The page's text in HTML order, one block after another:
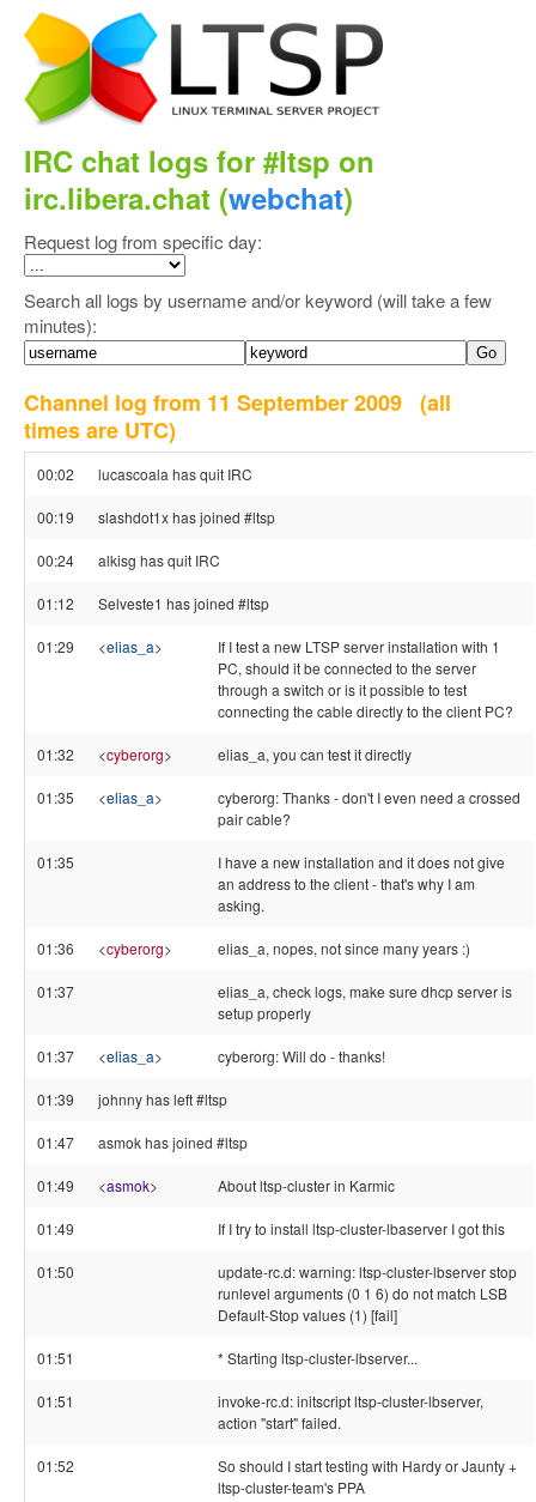
IRC chat logs for #ltsp on
irc.libera.chat (webchat)
Request log from specific day:
Search all logs by username and/or keyword (will take a few
minutes):
Channel log from 11 September 2009 (all
times are UTC)
00:02 lucascoala has quit IRC
00:19 slashdot1x has joined #ltsp
00:24 alkisg has quit IRC
01:12 Selveste1 has joined #ltsp
01:29 <elias_a>
If I test a new LTSP server installation with 1
PC, should it be connected to the server
through a switch or is it possible to test
connecting the cable directly to the client PC?
01:32 <cyberorg> elias_a, you can test it directly
01:35 <elias_a>
cyberorg: Thanks - don't I even need a crossed
pair cable?
01:35
I have a new installation and it does not give
an address to the client - that's why I am
asking.
01:36 <cyberorg> elias_a, nopes, not since many years :)
01:37
elias_a, check logs, make sure dhcp server is
setup properly
01:37 <elias_a> cyberorg: Will do - thanks!
01:39 johnny has left #ltsp
01:47 asmok has joined #ltsp
01:49 <asmok> About ltsp-cluster in Karmic
01:49 If I try to install ltsp-cluster-lbaserver I got this
01:50
update-rc.d: warning: ltsp-cluster-lbserver stop
runlevel arguments (0 1 6) do not match LSB
Default-Stop values (1) [fail]
01:51 * Starting ltsp-cluster-lbserver...
01:51
invoke-rc.d: initscript ltsp-cluster-lbserver,
action "start" failed.
01:52
So should I start testing with Hardy or Jaunty +
ltsp-cluster-team's PPA